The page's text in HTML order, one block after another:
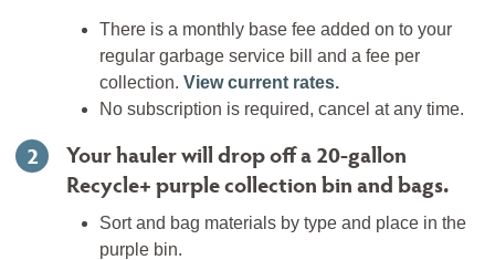
There is a monthly base fee added on to your
regular garbage service bill and a fee per
collection. View current rates.
No subscription is required, cancel at any time.
2
Your hauler will drop off a 20-gallon
Recycle+ purple collection bin and bags.
Sort and bag materials by type and place in the
purple bin.